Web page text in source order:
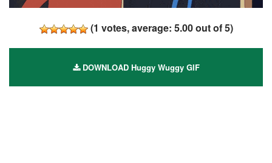
(1 votes, average: 5.00out of 5)
DOWNLOAD Huggy Wuggy GIF